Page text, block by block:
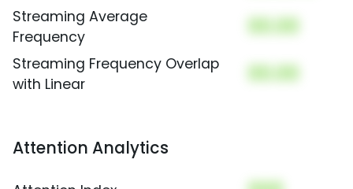
Streaming Average
Frequency
00.00
Streaming Frequency Overlap
with Linear
00.00
Attention Analytics